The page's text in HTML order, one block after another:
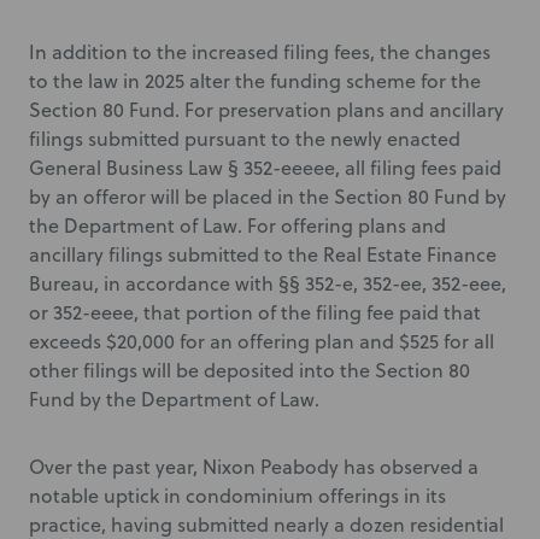
In addition to the increased filing fees, the changes
to the law in 2025 alter the funding scheme for the
Section 80 Fund. For preservation plans and ancillary
filings submitted pursuant to the newly enacted
General Business Law § 352-eeeee, all filing fees paid
by an offeror will be placed in the Section 80 Fund by
the Department of Law. For offering plans and
ancillary filings submitted to the Real Estate Finance
Bureau, in accordance with §§ 352-e, 352-ee, 352-eee,
or 352-eeee, that portion of the filing fee paid that
exceeds $20,000 for an offering plan and $525 for all
other filings will be deposited into the Section 80
Fund by the Department of Law.
Over the past year, Nixon Peabody has observed a
notable uptick in condominium offerings in its
practice, having submitted nearly a dozen residential